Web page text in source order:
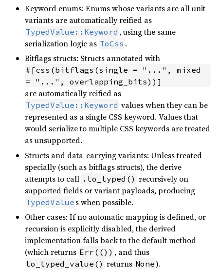
Keyword enums: Enums whose variants are all unit
variants are automatically reified as
TypedValue::Keyword , using the same
serialization logic as ToCss .
Bitflags structs: Structs annotated with
#[css(bitflags(single = "...", mixed
= "...", overlapping_bits))]
are automatically reified as
TypedValue::Keyword values when they can be
represented as a single CSS keyword. Values that
would serialize to multiple CSS keywords are treated
as unsupported.
Structs and data-carrying variants: Unless treated
specially (such as bitflags structs), the derive
attempts to call .to_typed() recursively on
supported fields or variant payloads, producing
TypedValue s when possible.
Other cases: If no automatic mapping is defined, or
recursion is explicitly disabled, the derived
implementation falls back to the default method
(which returns Err(()) , and thus
to_typed_value() returns None).